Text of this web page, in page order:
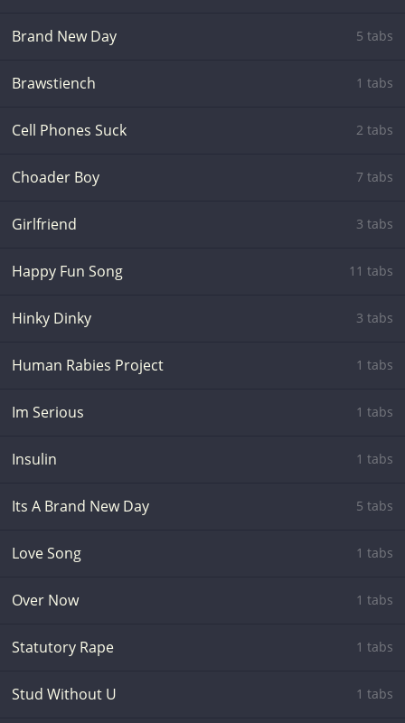
Brand New Day 5 tabs
Brawstiench 1 tabs
Cell Phones Suck 2 tabs
Choader Boy 7 tabs
Girlfriend 3 tabs
Happy Fun Song 11 tabs
Hinky Dinky 3 tabs
Human Rabies Project 1 tabs
Im Serious 1 tabs
Insulin 1 tabs
Its A Brand New Day 5 tabs
Love Song 1 tabs
Over Now 1 tabs
Statutory Rape 1 tabs
Stud Without U 1 tabs